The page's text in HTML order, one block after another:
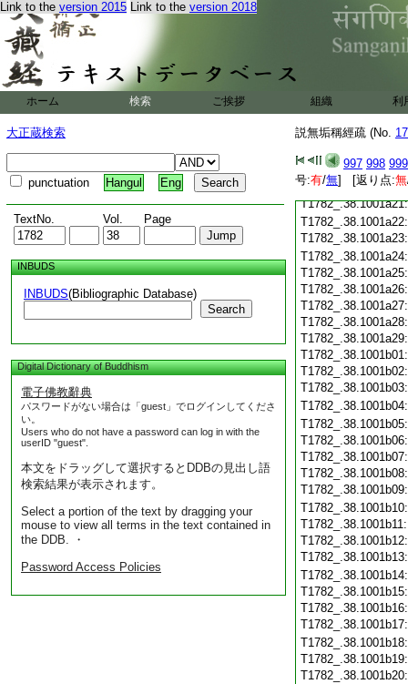
Link to the version 2015 Link to the version 2018
ホーム 検索 ご挨拶 組織 利
大正蔵検索
punctuation Hangul Eng
TextNo. Vol. Page
INBUDS
INBUDS(Bibliographic Database)
Search
Digital Dictionary of Buddhism
電子佛教辭典
パスワードがない場合は「guest」でログインしてくださ
い。
Users who do not have a password can log in with the
userID "guest".
本文をドラッグして選択するとDDBの見出し語
検索結果が表示されます。
Select a portion of the text by dragging your
mouse to view all terms in the text contained in
the DDB. ・
Password Access Policies
説無垢稱經疏 (No.
997 998 999
号:有/無] [返り点:無